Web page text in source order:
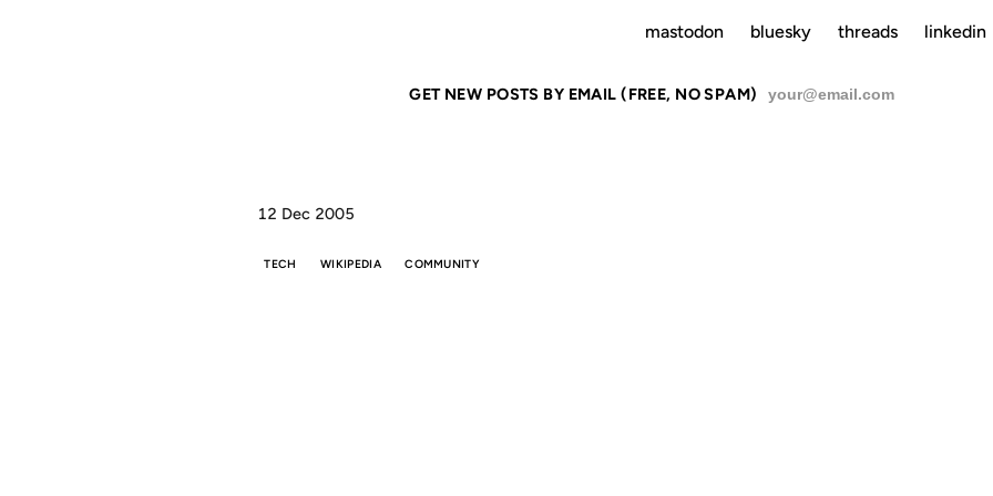
mastodon bluesky threads linkedin
GET NEW POSTS BY EMAIL (FREE, NO SPAM)
12 Dec 2005
TECH WIKIPEDIA COMMUNITY